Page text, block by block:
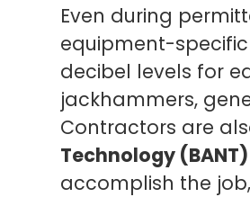
Even during
equipment-specific
decibel levels for
jackhammers,
Contractors are
Technology (BANT)
accomplish the